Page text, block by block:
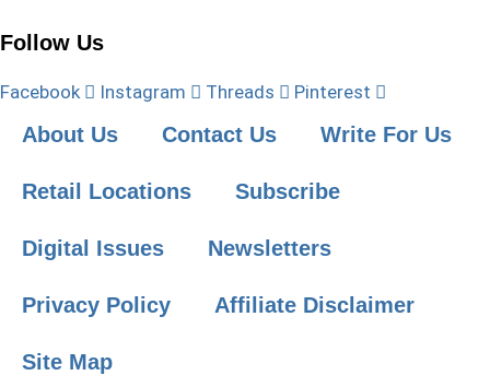
Follow Us
Facebook Instagram Threads Pinterest
About Us Contact Us Write For Us
Retail Locations Subscribe
Digital Issues Newsletters
Privacy Policy Affiliate Disclaimer
Site Map